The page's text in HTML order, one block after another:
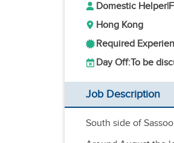
Domestic Helper|
Hong Kong
Required
Day Off:To be
Job Description
South side of